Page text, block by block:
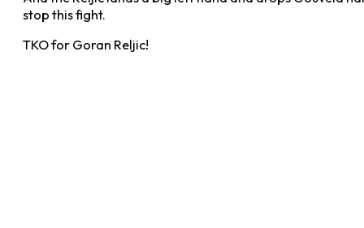
stop this fight.
TKO for Goran Reljic!